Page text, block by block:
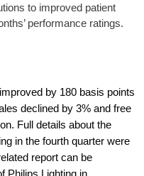
to improved patient
performance ratings.
by 180 basis points
declined by 3% and free
Full details about the
in the fourth quarter were
report can be
Philips Lighting in